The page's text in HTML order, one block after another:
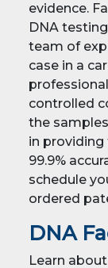
evidence.
DNA
team of
case in a
controlled
the
in
99.9%
schedule
ordered
DNA
Learn